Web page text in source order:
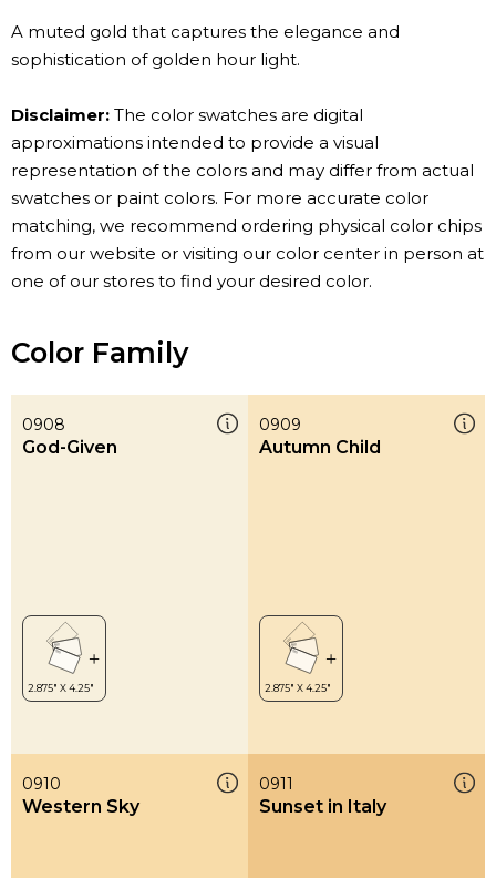
A muted gold that captures the elegance and
sophistication of golden hour light.
Disclaimer: The color swatches are digital
approximations intended to provide a visual
representation of the colors and may differ from actual
swatches or paint colors. For more accurate color
matching, we recommend ordering physical color chips
from our website or visiting our color center in person at
one of our stores to find your desired color.
Color Family
0908
God-Given
0909
Autumn Child
0910
Western Sky
0911
Sunset in Italy